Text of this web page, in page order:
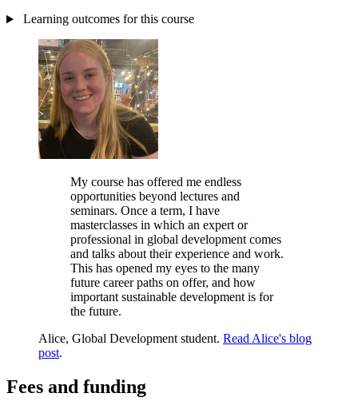
Learning outcomes for this course
My course has offered me endless
opportunities beyond lectures and
seminars. Once a term, I have
masterclasses in which an expert or
professional in global development comes
and talks about their experience and work.
This has opened my eyes to the many
future career paths on offer, and how
important sustainable development is for
the future.
Alice, Global Development student. Read Alice's blog
post.
Fees and funding